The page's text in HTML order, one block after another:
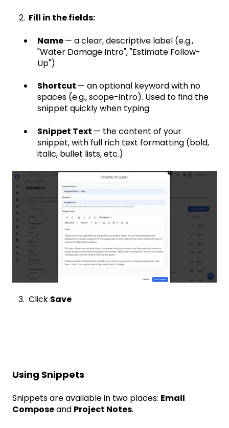
2. Fill in the fields:
Name— a clear, descriptive label (e.g.,
"Water Damage Intro", "Estimate Follow-
Up")
Shortcut — an optional keyword with no
spaces (e.g., scope-intro). Used to find the
snippet quickly when typing
Snippet Text — the content of your
snippet, with full rich text formatting (bold,
italic, bullet lists, etc.)
3. Click Save
Using Snippets
Snippets are available in two places: Email
Composeand Project Notes.